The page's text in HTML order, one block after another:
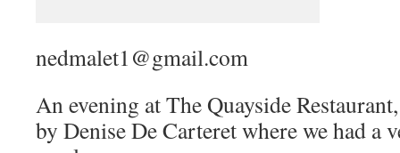
nedmalet1@gmail.com
An evening at The Quayside
by Denise De Carteret where we had a